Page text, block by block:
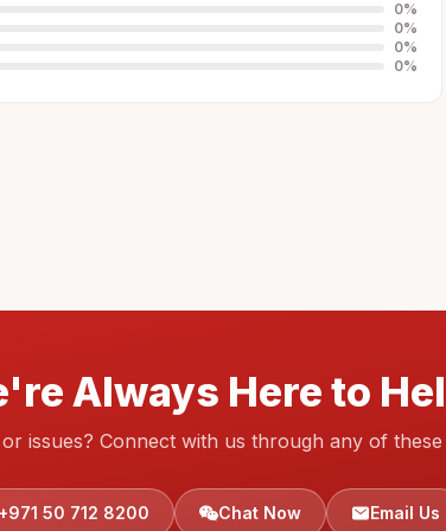
0%
0%
0%
0%
Always Here to
issues? Connect with us through any of
+971 50 712 8200 Chat Now Email Us